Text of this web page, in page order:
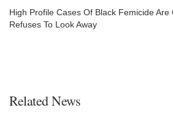
High Profile Cases Of Black Femicide Are
Refuses To Look Away
Related News